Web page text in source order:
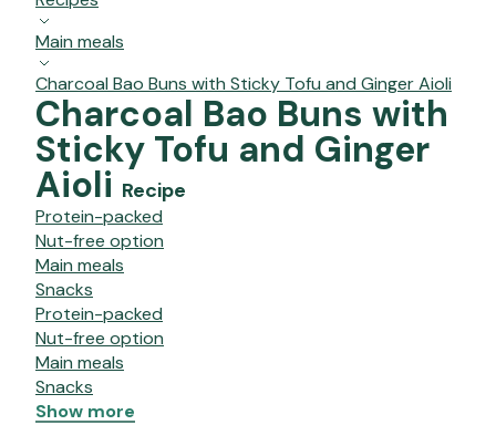
Main meals
Charcoal Bao Buns with Sticky Tofu and Ginger Aioli
Charcoal Bao Buns with
Sticky Tofu and Ginger
Aioli Recipe
Protein-packed
Nut-free option
Main meals
Snacks
Protein-packed
Nut-free option
Main meals
Snacks
Show more